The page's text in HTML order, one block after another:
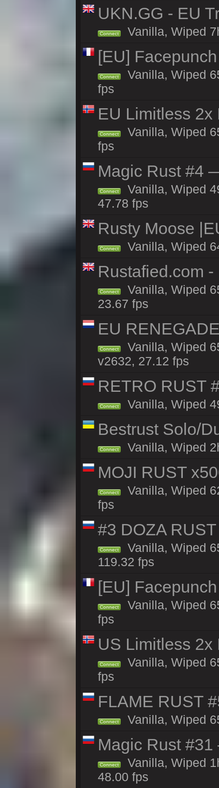
UKN.GG - EU
Connect Vanilla, Wiped
[EU]
Connect
Vanilla, Wiped
fps
EU Limitless
Connect
Vanilla, Wiped
fps
Magic Rust #4
Connect
Vanilla, Wiped
47.78 fps
Rusty Moose
Connect Vanilla, Wiped
Rustafied.com
Connect
Vanilla, Wiped
23.67 fps
EU
Connect
Vanilla, Wiped
v2632, 27.12 fps
RETRO RUST
Connect Vanilla, Wiped
Bestrust Solo/
Connect Vanilla, Wiped
MOJI RUST
Connect
Vanilla, Wiped
fps
#3 DOZA
Connect
Vanilla, Wiped
119.32 fps
[EU]
Connect
Vanilla, Wiped
fps
US Limitless
Connect
Vanilla, Wiped
fps
FLAME
Connect Vanilla, Wiped
Magic Rust
Connect
Vanilla, Wiped
48.00 fps